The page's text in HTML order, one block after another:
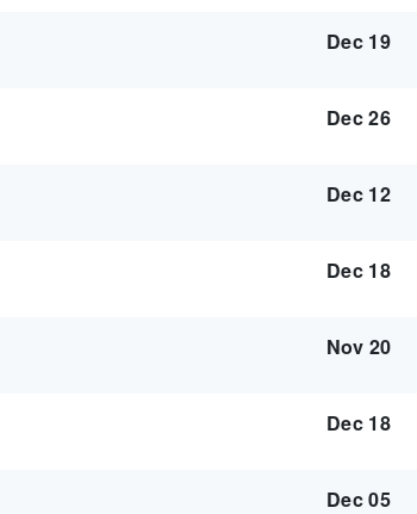
Dec 19
Dec 26
Dec 12
Dec 18
Nov 20
Dec 18
Dec 05